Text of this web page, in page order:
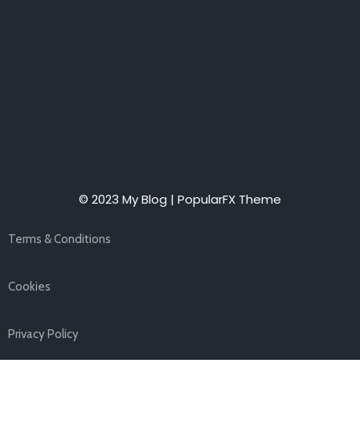
© 2023 My Blog | PopularFX Theme
Terms & Conditions
Cookies
Privacy Policy